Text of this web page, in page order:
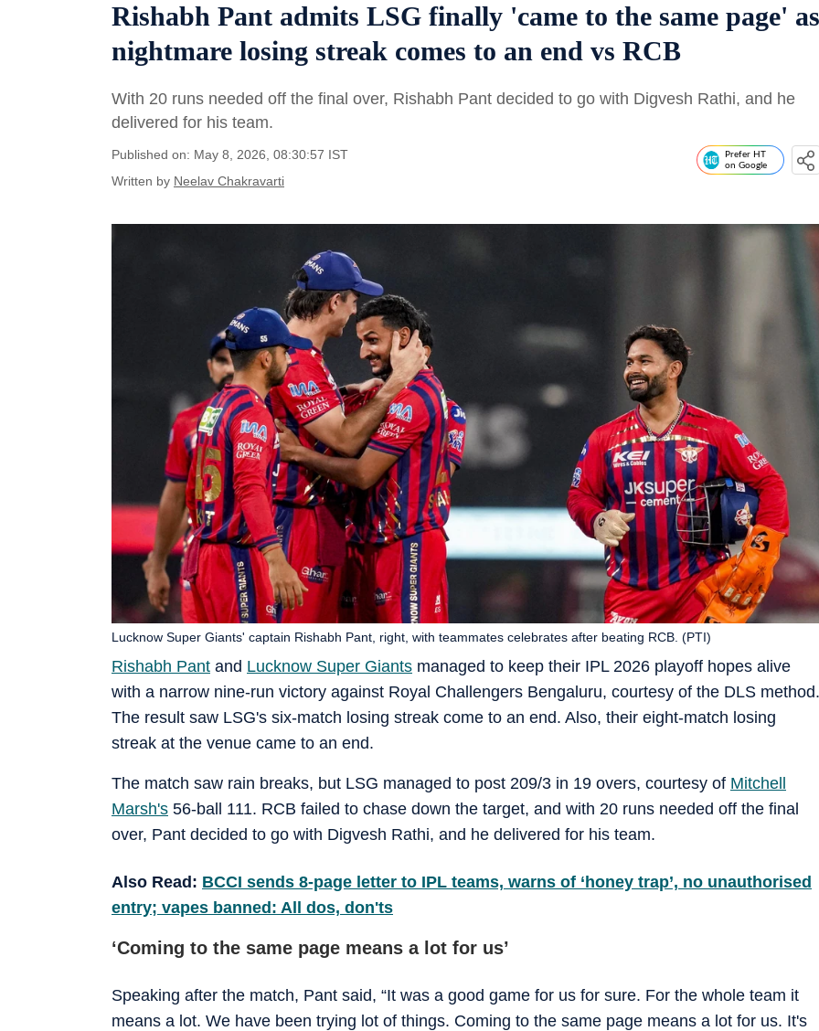
Rishabh Pant admits LSG finally 'came to the same page' as
nightmare losing streak comes to an end vs RCB
With 20 runs needed off the final over, Rishabh Pant decided to go with Digvesh Rathi, and he
delivered for his team.
Published on: May 8, 2026, 08:30:57 IST
Written by Neelav Chakravarti
Prefer HT
on Google
Rishabh Pant and Lucknow Super Giants managed to keep their IPL 2026 playoff hopes alive
with a narrow nine-run victory against Royal Challengers Bengaluru, courtesy of the DLS method.
The result saw LSG's six-match losing streak come to an end. Also, their eight-match losing
streak at the venue came to an end.
Lucknow Super Giants' captain Rishabh Pant, right, with teammates celebrates after beating RCB. (PTI)
The match saw rain breaks, but LSG managed to post 209/3 in 19 overs, courtesy of Mitchell
Marsh's 56-ball 111. RCB failed to chase down the target, and with 20 runs needed off the final
over, Pant decided to go with Digvesh Rathi, and he delivered for his team.
Also Read: BCCI sends 8-page letter to IPL teams, warns of ‘honey trap’, no unauthorised
entry; vapes banned: All dos, don'ts
‘Coming to the same page means a lot for us’
Speaking after the match, Pant said, “It was a good game for us for sure. For the whole team it
means a lot. We have been trying lot of things. Coming to the same page means a lot for us. It's